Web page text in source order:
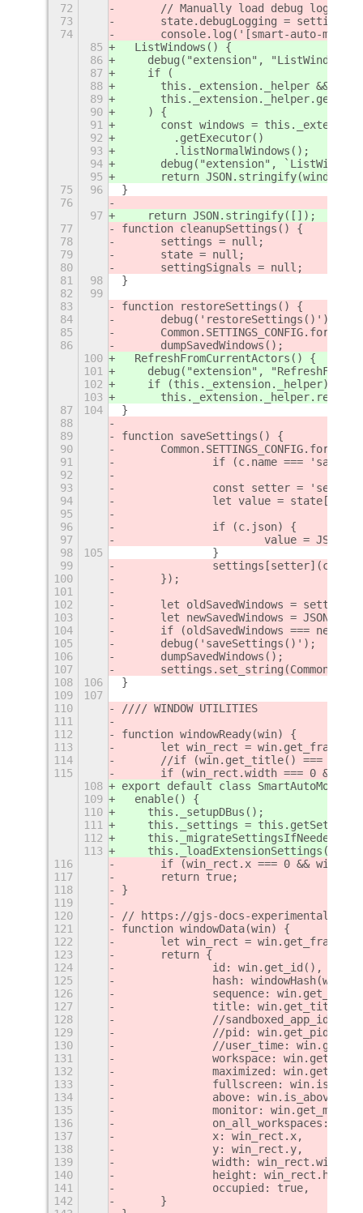
72
// Manually load debug
73
state.debugLogging =
74
console.log('[smart-auto-
85
  ListWindows() {
86
debug("extension", "ListWindows
87
    if (
88
      this._extension._helper &&
89
90
    ) {
91
const windows =
92
        .getExecutor()
93
        .listNormalWindows();
94
debug("extension",
95
      return JSON.stringify(windows);
75
96
}
76
97
    return JSON.stringify([]);
77
function cleanupSettings() {
78
	settings = null;
79
	state = null;
80
	settingSignals = null;
81
98
}
82
99
83
function restoreSettings() {
84
	debug('restoreSettings()');
85
86
	dumpSavedWindows();
100
  RefreshFromCurrentActors() {
101
debug("extension",
102
    if (this._extension._helper) {
103
87
104
}
88
89
function saveSettings() {
90
91
if (c.name ===
92
93
const setter = 'set_'
94
let value =
95
96
		if (c.json) {
97
value =
98
105
		}
99
100
	});
101
102
let oldSavedWindows =
103
let newSavedWindows =
104
if (oldSavedWindows ===
105
	debug('saveSettings()');
106
	dumpSavedWindows();
107
108
106
}
109
107
110
//// WINDOW UTILITIES
111
112
function windowReady(win) {
113
let win_rect =
114
//if (win.get_title() ===
115
if (win_rect.width === 0 &&
108
export default class SmartAutoMove
109
  enable() {
110
    this._setupDBus();
111
this._settings =
112
    this._migrateSettingsIfNeeded();
113
    this._loadExtensionSettings();
116
if (win_rect.x === 0 &&
117
	return true;
118
}
119
120
// https://gjs-docs-
121
function windowData(win) {
122
let win_rect =
123
	return {
124
		id: win.get_id(),
125
		hash: windowHash(win),
126
sequence:
127
		title: win.get_title(),
128
//sandboxed_app_id:
129
		//pid: win.get_pid(),
130
//user_time:
131
workspace:
132
maximized:
133
fullscreen:
134
		above: win.is_above(),
135
monitor:
136
on_all_workspaces:
137
		x: win_rect.x,
138
		y: win_rect.y,
139
		width: win_rect.width,
140
height:
141
		occupied: true,
142
	}